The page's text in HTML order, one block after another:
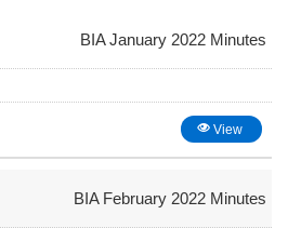
BIA January 2022 Minutes
View
BIA February 2022 Minutes